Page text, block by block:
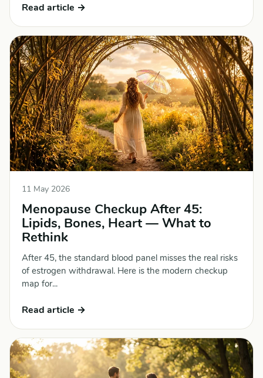
Read article →
11 May 2026
Menopause Checkup After 45:
Lipids, Bones, Heart — What to
Rethink
After 45, the standard blood panel misses the real risks
of estrogen withdrawal. Here is the modern checkup
map for...
Read article →